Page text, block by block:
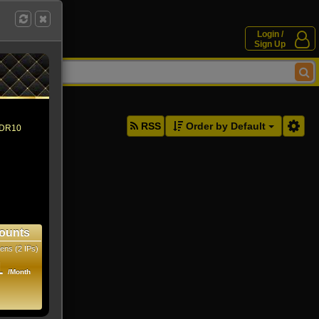
Login /
Sign Up
Order by Default
RSS
(2 IPs)
/Month